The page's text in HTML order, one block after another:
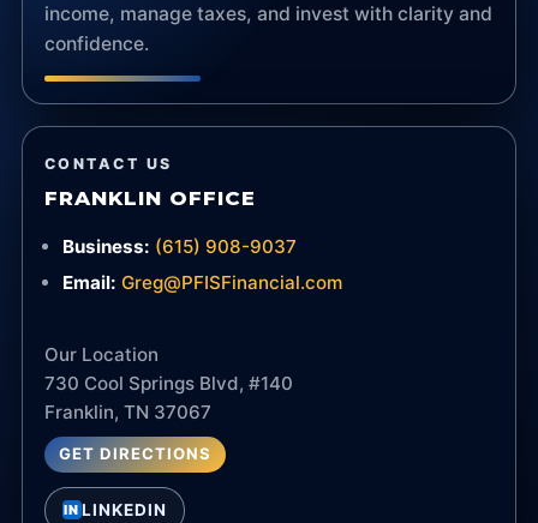
income, manage taxes, and invest with clarity and
confidence.
CONTACT US
FRANKLIN OFFICE
Business: (615) 908-9037
Email: Greg@PFISFinancial.com
Our Location
730 Cool Springs Blvd, #140
Franklin, TN 37067
GET DIRECTIONS
INLINKEDIN